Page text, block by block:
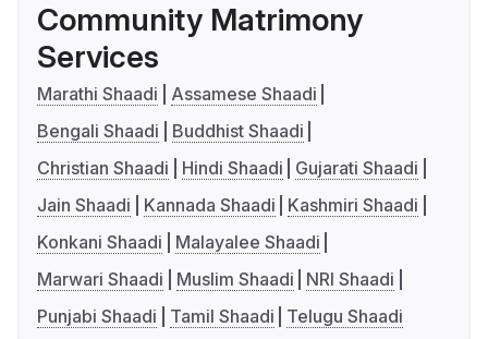
Community Matrimony
Services
Marathi Shaadi
Assamese Shaadi
Bengali Shaadi
Buddhist Shaadi
Christian Shaadi
Hindi Shaadi
Gujarati Shaadi
Jain Shaadi
Kannada Shaadi
Kashmiri Shaadi
Konkani Shaadi
Malayalee Shaadi
Marwari Shaadi
Muslim Shaadi
NRI Shaadi
Punjabi Shaadi
Tamil Shaadi Telugu Shaadi